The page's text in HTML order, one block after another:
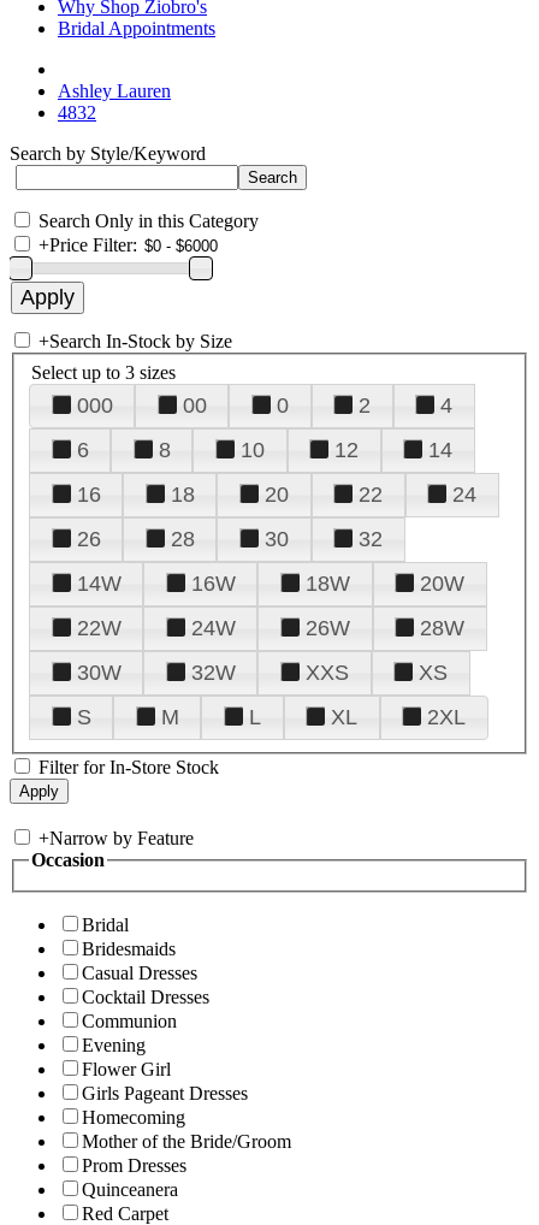
Why Shop Ziobro's
Bridal Appointments
Ashley Lauren
4832
Search by Style/Keyword
Search Only in this Category
+Price Filter:
+Search In-Stock by Size
Select up to 3 sizes
000 00 0 2
4
6
8 10 12
14
16
18 20 22
24
26
28 30
32
14W
16W 18W
20W
22W
24W 26W
28W
30W
32W XXS
XS
S
M L XL 2XL
Filter for In-Store Stock
+Narrow by Feature
Occasion
Bridal
Bridesmaids
Casual Dresses
Cocktail Dresses
Communion
Evening
Flower Girl
Girls Pageant Dresses
Homecoming
Mother of the Bride/Groom
Prom Dresses
Quinceanera
Red Carpet